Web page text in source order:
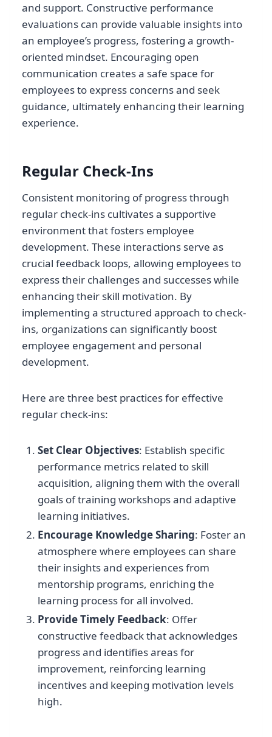
and support. Constructive performance
evaluations can provide valuable insights into
an employee’s progress, fostering a growth-
oriented mindset. Encouraging open
communication creates a safe space for
employees to express concerns and seek
guidance, ultimately enhancing their learning
experience.
Regular Check-Ins
Consistent monitoring of progress through
regular check-ins cultivates a supportive
environment that fosters employee
development. These interactions serve as
crucial feedback loops, allowing employees to
express their challenges and successes while
enhancing their skill motivation. By
implementing a structured approach to check-
ins, organizations can significantly boost
employee engagement and personal
development.
Here are three best practices for effective
regular check-ins:
Set Clear Objectives: Establish specific
performance metrics related to skill
acquisition, aligning them with the overall
goals of training workshops and adaptive
learning initiatives.
Encourage Knowledge Sharing: Foster an
atmosphere where employees can share
their insights and experiences from
mentorship programs, enriching the
learning process for all involved.
Provide Timely Feedback: Offer
constructive feedback that acknowledges
progress and identifies areas for
improvement, reinforcing learning
incentives and keeping motivation levels
high.